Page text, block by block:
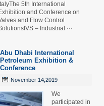
ItalyThe 5th International
and Conference on
and Flow Control
– Industrial ···
Abu Dhabi International
Petroleum Exhibition &
Conference
November 14,2019
We
participated in